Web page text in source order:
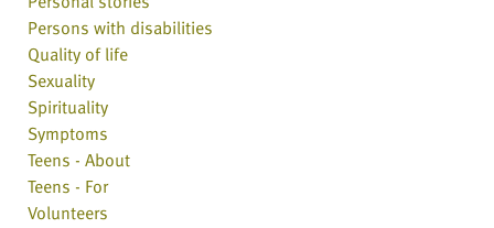
Persons with disabilities
Quality of life
Sexuality
Spirituality
Symptoms
Teens - About
Teens - For
Volunteers